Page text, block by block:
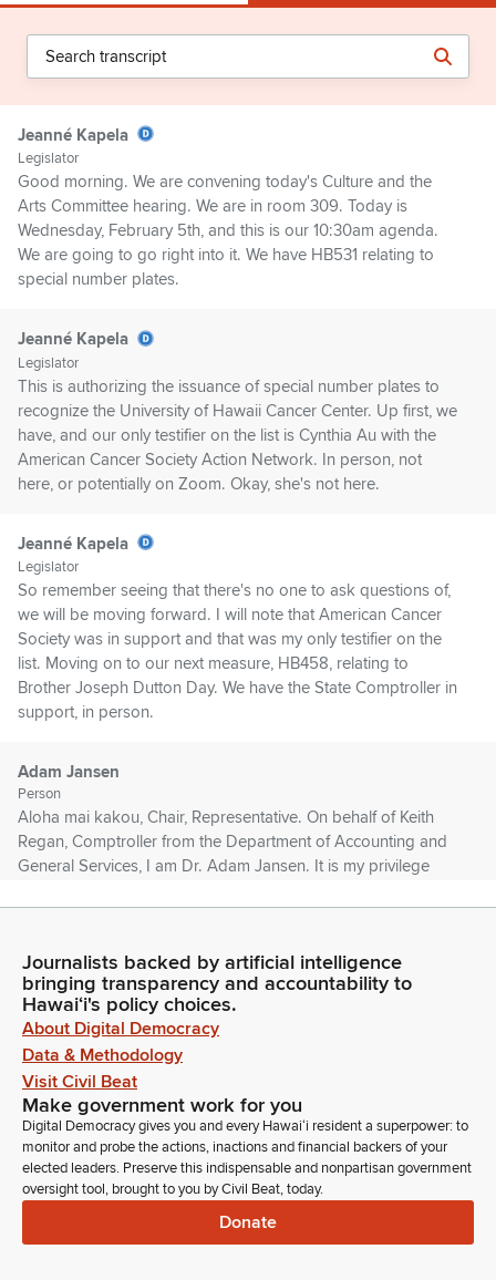
Jeanné Kapela
Legislator
Good morning. We are convening today's Culture and the
Arts Committee hearing. We are in room 309. Today is
Wednesday, February 5th, and this is our 10:30am agenda.
We are going to go right into it. We have HB531 relating to
special number plates.
Jeanné Kapela
Legislator
This is authorizing the issuance of special number plates to
recognize the University of Hawaii Cancer Center. Up first, we
have, and our only testifier on the list is Cynthia Au with the
American Cancer Society Action Network. In person, not
here, or potentially on Zoom. Okay, she's not here.
Jeanné Kapela
Legislator
So remember seeing that there's no one to ask questions of,
we will be moving forward. I will note that American Cancer
Society was in support and that was my only testifier on the
list. Moving on to our next measure, HB458, relating to
Brother Joseph Dutton Day. We have the State Comptroller in
support, in person.
Adam Jansen
Person
Aloha mai kakou, Chair, Representative. On behalf of Keith
Regan, Comptroller from the Department of Accounting and
General Services, I am Dr. Adam Jansen. It is my privilege
very strongly in support of this Bill. Any opportunity we have
Adam Jansen
Person
And as Brother Dutton is both the spiritual and physical
successor to Father Damien, he is very worthy of
remembrance. The State Archives is blessed to have his
manuscript collection, his letters, his photographs describing
what the conditions were like. We stand very firmly in the
belief that those who do not remember their past are
condemned to repeat it.
Adam Jansen
Journalists backed by artificial intelligence
bringing transparency and accountability to
Hawaiʻi's policy choices.
About Digital Democracy
Data & Methodology
Visit Civil Beat
Make government work for you
Digital Democracy gives you and every Hawaiʻi resident a superpower: to
monitor and probe the actions, inactions and financial backers of your
elected leaders. Preserve this indispensable and nonpartisan government
oversight tool, brought to you by Civil Beat, today.
Donate